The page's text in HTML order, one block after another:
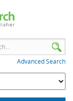
Advanced Search